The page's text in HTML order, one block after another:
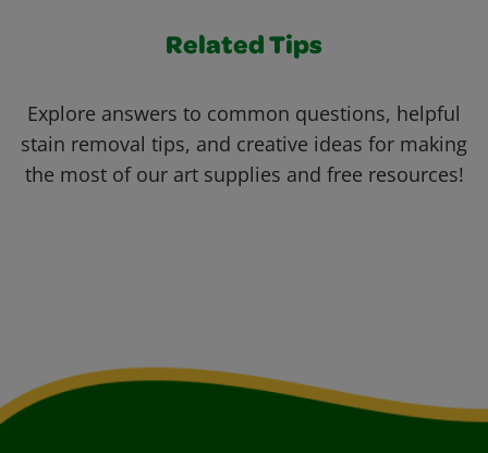
Related Tips
Explore answers to common questions, helpful
stain removal tips, and creative ideas for making
the most of our art supplies and free resources!